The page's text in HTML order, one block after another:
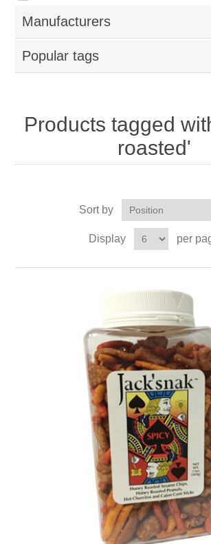
Manufacturers
Popular tags
Products tagged
roasted'
Sort by
Display per